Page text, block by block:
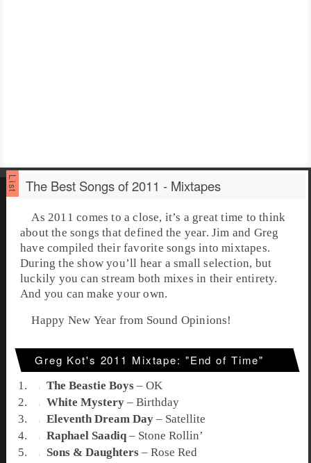
The Best Songs of 2011 - Mixtapes
As 2011 comes to a close, it’s a great time to think
about the songs that defined the year. Jim and Greg
have compiled their favorite songs into mixtapes.
During the show you’ll hear a small selection, but
luckily you can stream both mixes in their entirety.
And you can make your own.
Happy New Year from Sound Opinions!
Greg Kot's 2011 Mixtape: "End of Time"
The Beastie Boys –OK
White Mystery –Birthday
Eleventh Dream Day – Satellite
Raphael Saadiq – Stone Rollin’
Sons & Daughters –Rose Red